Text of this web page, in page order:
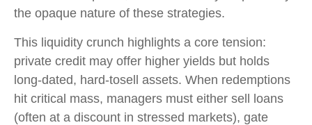
the opaque nature of these strategies.
This liquidity crunch highlights a core tension:
private credit may offer higher yields but holds
long-dated, hard-tosell assets. When redemptions
hit critical mass, managers must either sell loans
(often at a discount in stressed markets), gate